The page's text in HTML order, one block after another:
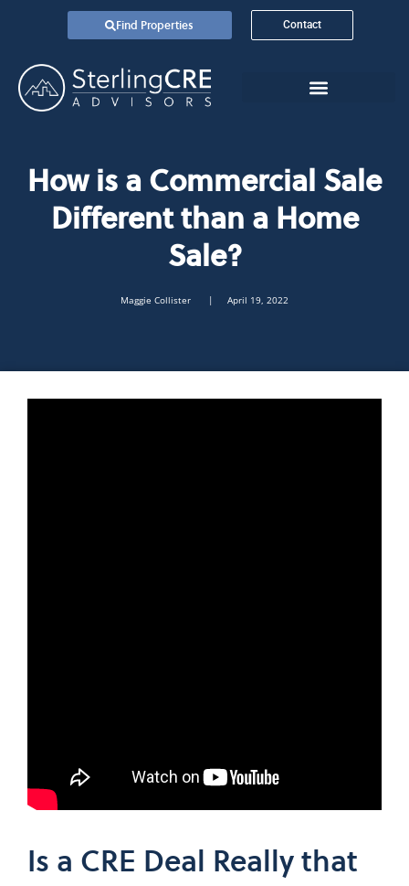
Find Properties Contact
How is a Commercial Sale
Different than a Home
Sale?
Maggie Collister | April 19, 2022
Is a CRE Deal Really that